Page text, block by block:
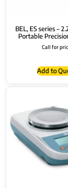
BEL, ES series –
Portable
Call for
Add to